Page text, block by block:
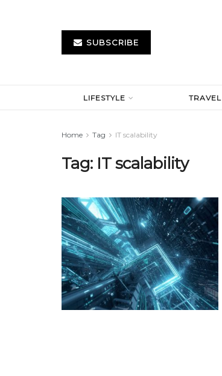
SUBSCRIBE
LIFESTYLE TRAVEL
Home Tag IT scalability
Tag: IT scalability